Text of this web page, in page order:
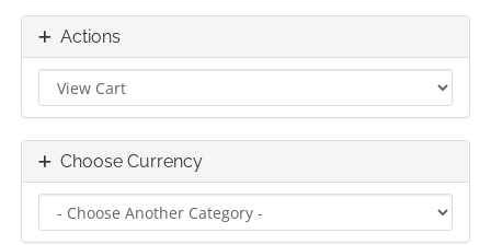
Actions
Choose Currency